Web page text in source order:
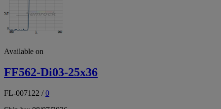
Available on
FF562-Di03-25x36
FL-007122 /0